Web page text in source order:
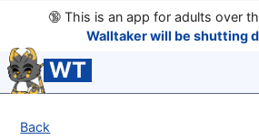
🔞This is an app for adults over
Walltaker will be shutting
WT
Back